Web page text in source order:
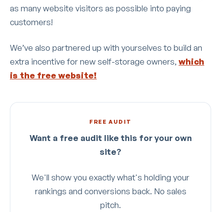
as many website visitors as possible into paying
customers!
We’ve also partnered up with yourselves to build an
extra incentive for new self-storage owners, which
is the free website!
FREE AUDIT
Want a free audit like this for your own
site?
We'll show you exactly what's holding your
rankings and conversions back. No sales
pitch.